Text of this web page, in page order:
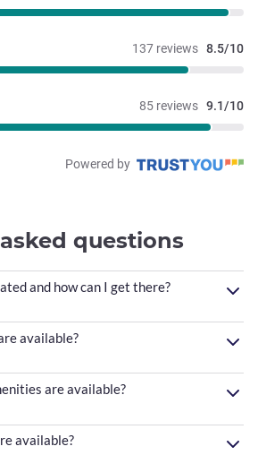
137 reviews 8.5/10
85 reviews 9.1/10
Powered by
questions
and how can I get there?
available?
are available?
available?